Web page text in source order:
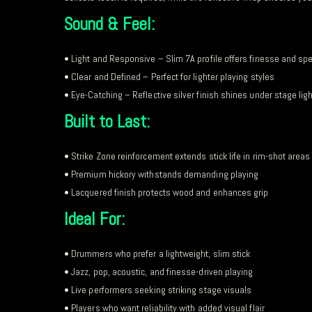
Sound & Feel:
• Light and Responsive – Slim 7A profile offers finesse and
• Clear and Defined – Perfect for lighter playing styles
• Eye-Catching – Reflective silver finish shines under stage
Built to Last:
• Strike Zone reinforcement extends stick life in rim-shot areas
• Premium hickory withstands demanding playing
• Lacquered finish protects wood and enhances grip
Ideal For:
• Drummers who prefer a lightweight, slim stick
• Jazz, pop, acoustic, and finesse-driven playing
• Live performers seeking striking stage visuals
• Players who want reliability with added visual flair